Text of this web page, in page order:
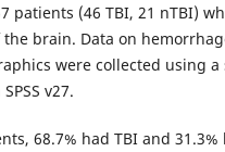
patients (46 TBI, 21 nTBI)
the brain. Data on
were collected using
v27.
68.7% had TBI and 31.3%